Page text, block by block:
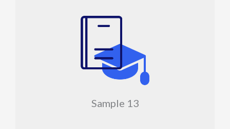
Sample 13